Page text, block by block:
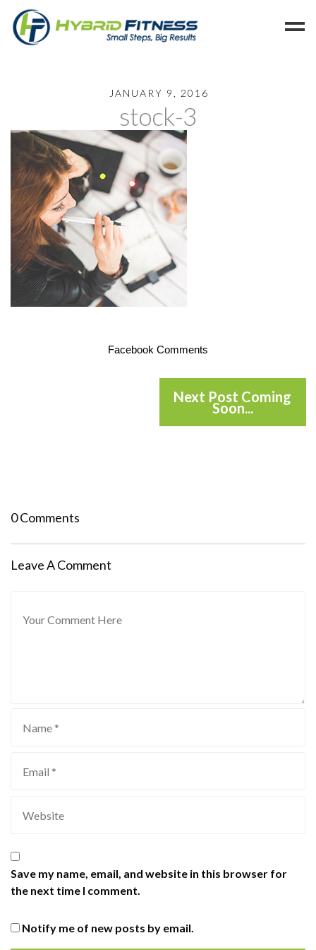
Blog
Members
Refer
Reserve
Hold
Leave a Review
JANUARY 9, 2016
stock-3
Facebook Comments
Next Post Coming
Soon...
0 Comments
Leave A Comment
Save my name, email, and website in this browser for
the next time I comment.
Notify me of new posts by email.